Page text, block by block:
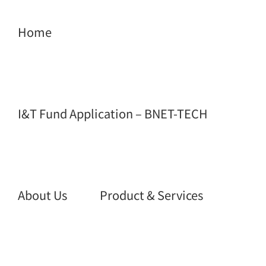
Home
I&T Fund Application – BNET-TECH
About Us Product & Services